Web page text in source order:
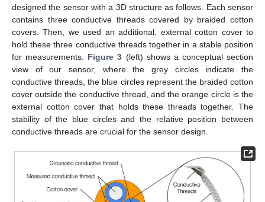
designed the sensor with a 3D structure as follows. Each sensor
contains three conductive threads covered by braided cotton
covers. Then, we used an additional, external cotton cover to
hold these three conductive threads together in a stable position
for measurements. Figure 3 (left) shows a conceptual section
view of our sensor, where the grey circles indicate the
conductive threads, the blue circles represent the braided cotton
cover outside the conductive thread, and the orange circle is the
external cotton cover that holds these threads together. The
stability of the blue circles and the relative position between
conductive threads are crucial for the sensor design.